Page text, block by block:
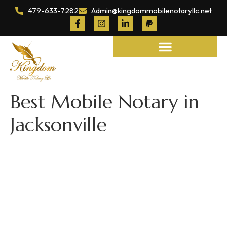
479-633-7282 Admin@kingdommobilenotaryllc.net
Best Mobile Notary in
Jacksonville